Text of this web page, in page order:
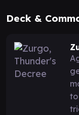
Deck &
to